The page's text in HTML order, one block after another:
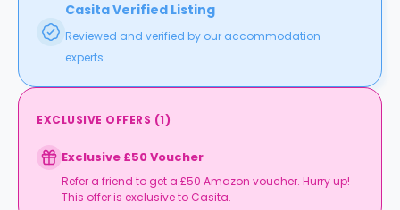
Casita Verified Listing
Reviewed and verified by our accommodation
experts.
EXCLUSIVE OFFERS (1)
Exclusive £50 Voucher
Refer a friend to get a £50 Amazon voucher. Hurry up!
This offer is exclusive to Casita.